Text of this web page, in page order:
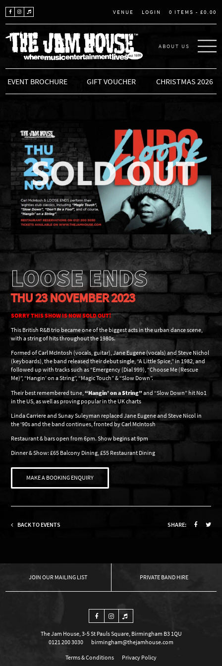
VENUE LOGIN 0 ITEMS - £0.00
THE JAM HOUSE
ABOUT US
EVENT BROCHURE GIFT VOUCHER CHRISTMAS 2026
LOOSE ENDS
THU 23 NOVEMBER 2023
SORRY THIS SHOW IS NOW SOLD OUT!
This British R&B trio became one of the biggest acts in the urban dance scene,
with a string of hits throughout the 1980s.
Formed of Carl McIntosh (vocals, guitar), Jane Eugene (vocals) and Steve Nichol
(keyboards), the band released their debut single, “A Little Spice,” in 1982, and
followed up with tracks such as “Emergency (Dial 999), “Choose Me (Rescue
Me)”, “Hangin’ on a String”, “Magic Touch” & “Slow Down”.
Their best remembered tune,“Hangin’ on a String”and “Slow Down” hit No1
in the US, as well as proving popular in the UK charts
Linda Carriere and Sunay Suleyman replaced Jane Eugene and Steve Nicol in
the ‘90s and the band continues, fronted by Carl McIntosh
Restaurant & bars open from 6pm. Show begins at 9pm
Dinner & Show: £65 Balcony Dining, £55 Restaurant Dining
MAKE A BOOKING ENQUIRY
BACK TO EVENTS SHARE:
OUR MAILING LIST PRIVATE BAND HIRE
The Jam House, 3-5 St Pauls Square, Birmingham B3 1QU
0121 200 3030
birmingham@thejamhouse.com
Terms & Conditions Privacy Policy